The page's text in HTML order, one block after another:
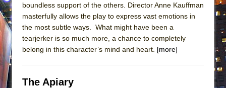
Dad Don’t Read This
Misterman
Camping
La Cage aux Folles (New York City Center
Small
boundless support of the others. Director Anne Kauffman
masterfully allows the play to express vast emotions in
the most subtle ways. What might have been a
tearjerker is so much more, a chance to completely
belong in this character’s mind and heart. [more]
The Apiary